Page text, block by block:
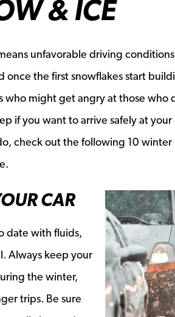
& ICE
unfavorable driving
once the first snowflakes start
who might get angry at those who
if you want to arrive safely at
check out the following 10 winter
CAR
date with fluids,
Always keep your
the winter,
trips. Be sure